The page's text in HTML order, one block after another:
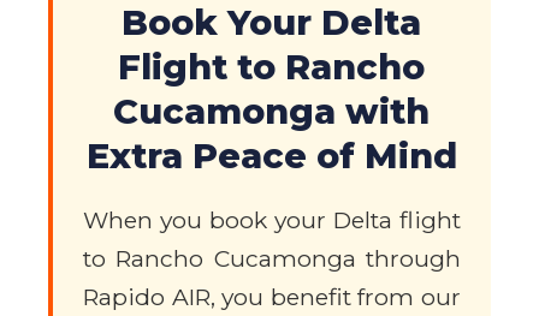
Book Your Delta
Flight to Rancho
Cucamonga with
Extra Peace of Mind
When you book your Delta flight
to Rancho Cucamonga through
Rapido AIR, you benefit from our